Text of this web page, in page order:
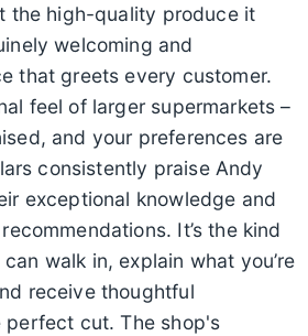
the high-quality produce it
welcoming and
that greets every customer.
feel of larger supermarkets –
and your preferences are
consistently praise Andy
exceptional knowledge and
It’s the kind
walk in, explain what you’re
receive thoughtful
perfect cut. The shop's